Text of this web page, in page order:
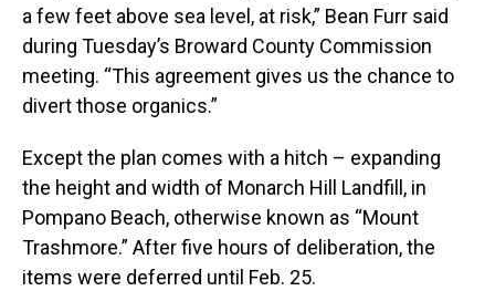
a few feet above sea level, at risk,” Bean Furr said
during Tuesday’s Broward County Commission
meeting. “This agreement gives us the chance to
divert those organics.”
Except the plan comes with a hitch – expanding
the height and width of Monarch Hill Landfill, in
Pompano Beach, otherwise known as “Mount
Trashmore.” After five hours of deliberation, the
items were deferred until Feb. 25.